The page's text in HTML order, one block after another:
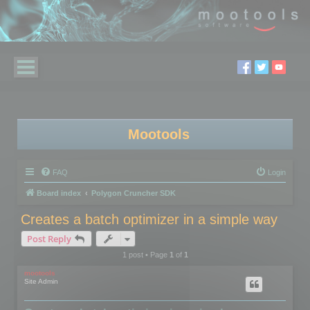
Mootools
FAQ Login
Board index Polygon Cruncher SDK
Creates a batch optimizer in a simple way
Post Reply
1 post • Page 1of 1
mootools
Site Admin